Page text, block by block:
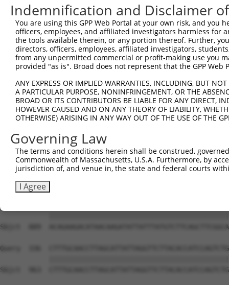
Sbjct  519
Query    1  -----------------------------------
Sbjct  593
Sbjct  667
Query  114
Sbjct  741
Query  188
Sbjct  815
Sbjct  889
Query  336
Sbjct  963
Indemnification and Disclaimer
You are using this GPP Web Portal at your own risk, and
officers, employees, and affiliated investigators harmless for
the tools available therein, or any portion thereof. Further,
directors, officers, employees, affiliated investigators,
from any unpermitted commercial or profit-making use you
provided "as is". Broad does not represent that the GPP
ANY EXPRESS OR IMPLIED WARRANTIES, INCLUDING, BUT
A PARTICULAR PURPOSE, NONINFRINGEMENT, OR THE
BROAD OR ITS CONTRIBUTORS BE LIABLE FOR ANY DIRECT,
HOWEVER CAUSED AND ON ANY THEORY OF LIABILITY,
OTHERWISE) ARISING IN ANY WAY OUT OF THE USE OF THE
Governing Law
The terms and conditions herein shall be construed,
Commonwealth of Massachusetts, U.S.A. Furthermore, by
jurisdiction of, and venue in, the state and federal courts
I Agree